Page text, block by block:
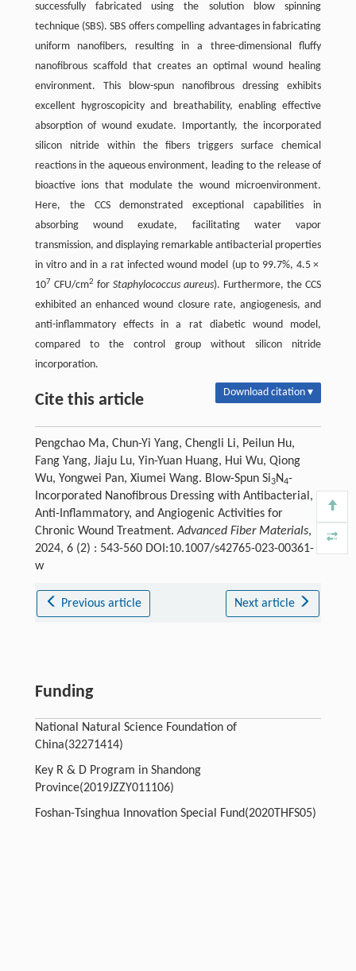
successfully fabricated using the solution blow spinning
technique (SBS). SBS offers compelling advantages in fabricating
uniform nanofibers, resulting in a three-dimensional fluffy
nanofibrous scaffold that creates an optimal wound healing
environment. This blow-spun nanofibrous dressing exhibits
excellent hygroscopicity and breathability, enabling effective
absorption of wound exudate. Importantly, the incorporated
silicon nitride within the fibers triggers surface chemical
reactions in the aqueous environment, leading to the release of
bioactive ions that modulate the wound microenvironment.
Here, the CCS demonstrated exceptional capabilities in
absorbing wound exudate, facilitating water vapor
transmission, and displaying remarkable antibacterial properties
in vitro and in a rat infected wound model (up to 99.7%, 4.5 ×
107 CFU/cm2 for Staphylococcus aureus). Furthermore, the CCS
exhibited an enhanced wound closure rate, angiogenesis, and
anti-inflammatory effects in a rat diabetic wound model,
compared to the control group without silicon nitride
incorporation.
Cite this article Download citation ▾
Pengchao Ma, Chun-Yi Yang, Chengli Li, Peilun Hu,
Fang Yang, Jiaju Lu, Yin-Yuan Huang, Hui Wu, Qiong
Wu, Yongwei Pan, Xiumei Wang. Blow-Spun Si3N4-
Incorporated Nanofibrous Dressing with Antibacterial,
Anti-Inflammatory, and Angiogenic Activities for
Chronic Wound Treatment.Advanced Fiber Materials,
2024, 6 (2) : 543-560 DOI:10.1007/s42765-023-00361-
w
Previous article Next article
Funding
National Natural Science Foundation of
China(32271414)
Key R & D Program in Shandong
Province(2019JZZY011106)
Foshan-Tsinghua Innovation Special Fund(2020THFS05)